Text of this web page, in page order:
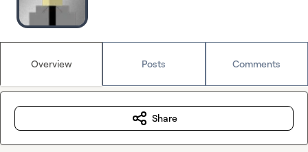
Overview Posts Comments
Share